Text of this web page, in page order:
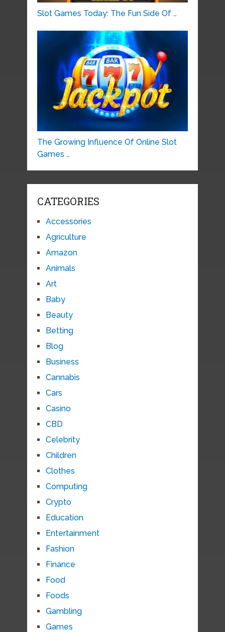
Slot Games Today: The Fun Side Of …
The Growing Influence Of Online Slot
Games …
CATEGORIES
Accessories
Agriculture
Amazon
Animals
Art
Baby
Beauty
Betting
Blog
Business
Cannabis
Cars
Casino
CBD
Celebrity
Children
Clothes
Computing
Crypto
Education
Entertainment
Fashion
Finance
Food
Foods
Gambling
Games